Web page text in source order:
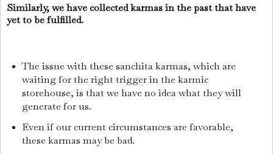
Similarly, we have collected karmas in the past that have
yet to be fulfilled.
The issue with these sanchita karmas, which are
waiting for the right trigger in the karmic
storehouse, is that we have no idea what they will
generate for us.
Even if our current circumstances are favorable,
these karmas may be bad.